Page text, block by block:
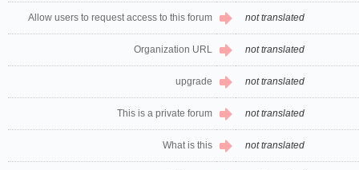
Allow users to request access to this forum not translated
Organization URL not translated
upgrade not translated
This is a private forum not translated
What is this not translated